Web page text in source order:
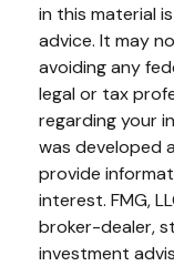
in this material
advice. It may
avoiding any
legal or tax
regarding your
was developed
provide
interest. FMG,
broker-dealer,
investment